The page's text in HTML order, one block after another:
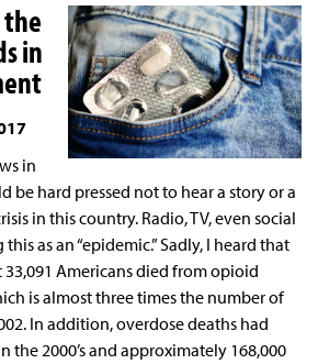
the
in
in
be hard pressed not to hear a story or a
in this country. Radio, TV, even social
as an “epidemic.” Sadly, I heard that
Americans died from opioid
is almost three times the number of
In addition, overdose deaths had
the 2000’s and approximately 168,000